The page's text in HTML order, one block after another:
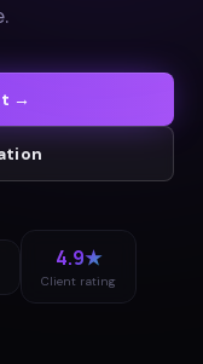
.
→
4.9★
Client rating